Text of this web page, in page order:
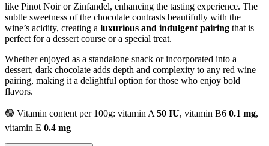
like Pinot Noir or Zinfandel, enhancing the tasting experience. The
subtle sweetness of the chocolate contrasts beautifully with the
wine’s acidity, creating a luxurious and indulgent pairing that is
perfect for a dessert course or a special treat.
Whether enjoyed as a standalone snack or incorporated into a
dessert, dark chocolate adds depth and complexity to any red wine
pairing, making it a delightful option for those who enjoy bold
flavors.
🟢 Vitamin content per 100g: vitamin A 50 IU, vitamin B6 0.1 mg,
vitamin E 0.4 mg